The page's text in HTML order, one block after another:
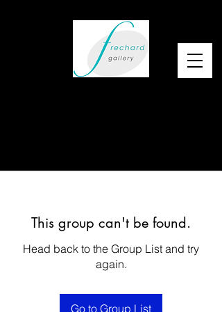
This group can't be found.
Head back to the Group List and try
again.
Go to Group List